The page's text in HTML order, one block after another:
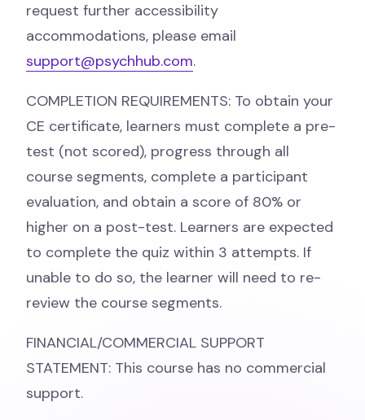
request further accessibility
accommodations, please email
support@psychhub.com.
COMPLETION REQUIREMENTS: To obtain your
CE certificate, learners must complete a pre-
test (not scored), progress through all
course segments, complete a participant
evaluation, and obtain a score of 80% or
higher on a post-test. Learners are expected
to complete the quiz within 3 attempts. If
unable to do so, the learner will need to re-
review the course segments.
FINANCIAL/COMMERCIAL SUPPORT
STATEMENT: This course has no commercial
support.